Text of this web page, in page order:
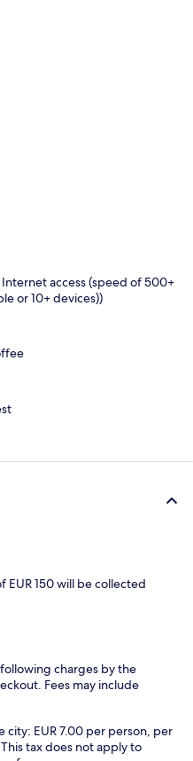
access (speed of 500+
or 10+ devices))
EUR 150 will be collected
charges by the
Fees may include
city: EUR 7.00 per person, per
tax does not apply to